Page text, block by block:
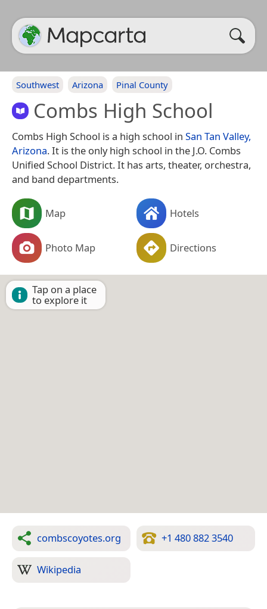
Southwest Arizona Pinal County
Combs High School
Combs High School is a high school in San Tan Valley,
Arizona. It is the only high school in the J.O. Combs
Unified School District. It has arts, theater, orchestra,
and band departments.
Map Hotels
Photo Map Directions
Tap on a place
to explore it
combscoyotes.org +1 480 882 3540
Wikipedia